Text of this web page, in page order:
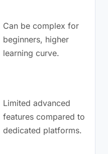
Can be complex for
beginners, higher
learning curve.
Limited advanced
features compared to
dedicated platforms.